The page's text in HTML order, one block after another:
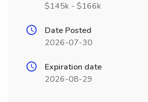
$145k - $166k
Date Posted
2026-07-30
Expiration date
2026-08-29